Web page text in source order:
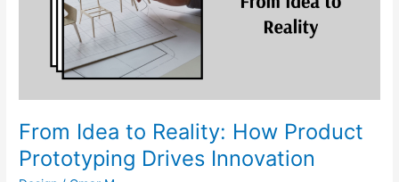
From Idea to Reality: How Product
Prototyping Drives Innovation
Prototyping
Innovation